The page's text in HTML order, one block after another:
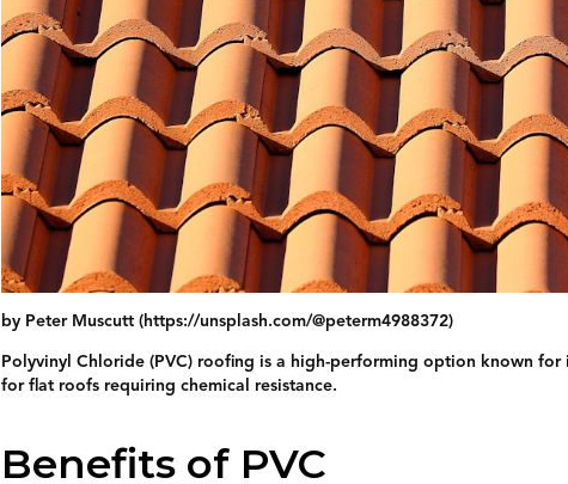
by Peter Muscutt (https://unsplash.com/@peterm4988372)
Polyvinyl Chloride (PVC) roofing is a high-performing option known
for flat roofs requiring chemical resistance.
Benefits of PVC